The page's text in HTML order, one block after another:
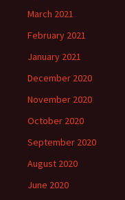
March 2021
February 2021
January 2021
December 2020
November 2020
October 2020
September 2020
August 2020
June 2020